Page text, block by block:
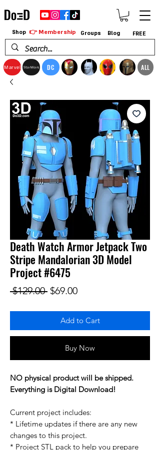
Marvel StarWars DC ALL
Shop 👉 Membership Groups Blog FREE
Death Watch Armor Jetpack Two
Stripe Mandalorian 3D Model
Project #6475
$129.00 Regular Price
$69.00Sale Price
Add to Cart
Buy Now
NO physical product will be shipped.
Everything is Digital Download!
Current project includes:
* Lifetime updates if there are any new
changes to this project.
* Project STL pack to help you prepare